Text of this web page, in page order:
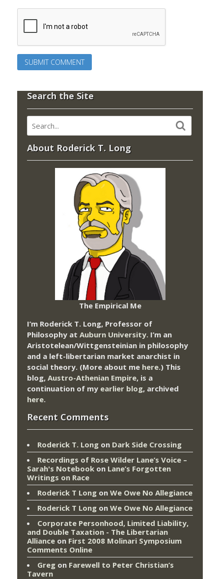
Search the Site
About Roderick T. Long
The Empirical Me
I’m Roderick T. Long, Professor of
Philosophy at Auburn University. I’m an
Aristotelean/Wittgensteinian in philosophy
and a left-libertarian market anarchist in
social theory. (More about me here.) This
blog, Austro-Athenian Empire, is a
continuation of my earlier blog, archived
here.
Recent Comments
Roderick T. Long on Dark Side Crossing
Recordings of Rose Wilder Lane’s Voice –
Sarah's Notebook on Lane’s Forgotten
Writings on Race
Roderick T Long on We Owe No Allegiance
Roderick T Long on We Owe No Allegiance
Corporate Personhood, Limited Liability,
and Double Taxation - The Libertarian
Alliance on First 2008 Molinari Symposium
Comments Online
Greg on Farewell to Peter Christian’s
Tavern